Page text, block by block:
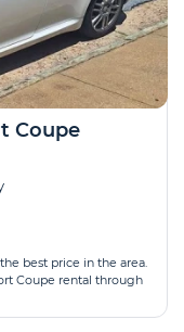
Coupe
best price in the area.
Coupe rental through